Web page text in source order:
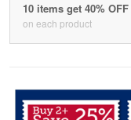
10 items get 40% OFF
on each product